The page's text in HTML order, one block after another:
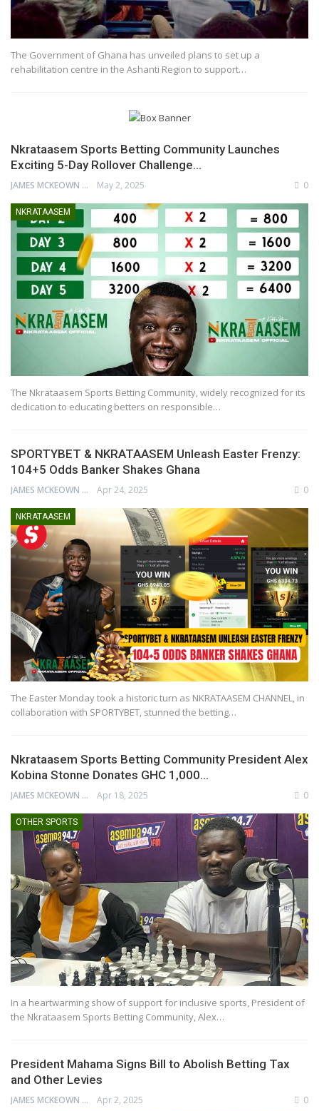
The Government of Ghana has unveiled plans to set up a
rehabilitation centre in the Ashanti Region to support…
Nkrataasem Sports Betting Community Launches
Exciting 5-Day Rollover Challenge…
JAMES MCKEOWN May 2, 2025 0
NKRATAASEM
The Nkrataasem Sports Betting Community, widely recognized for its
dedication to educating betters on responsible…
SPORTYBET & NKRATAASEM Unleash Easter Frenzy:
104+5 Odds Banker Shakes Ghana
JAMES MCKEOWN Apr 24, 2025 0
NKRATAASEM
The Easter Monday took a historic turn as NKRATAASEM CHANNEL, in
collaboration with SPORTYBET, stunned the betting…
Nkrataasem Sports Betting Community President Alex
Kobina Stonne Donates GHC 1,000…
JAMES MCKEOWN Apr 18, 2025 0
OTHER SPORTS
In a heartwarming show of support for inclusive sports, President of
the Nkrataasem Sports Betting Community, Alex…
President Mahama Signs Bill to Abolish Betting Tax
and Other Levies
JAMES MCKEOWN Apr 2, 2025 0